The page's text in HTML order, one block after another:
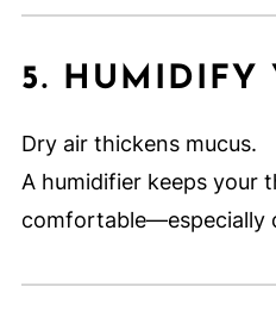
5. HUMIDIFY
Dry air thickens mucus.
A humidifier keeps your
comfortable—especially